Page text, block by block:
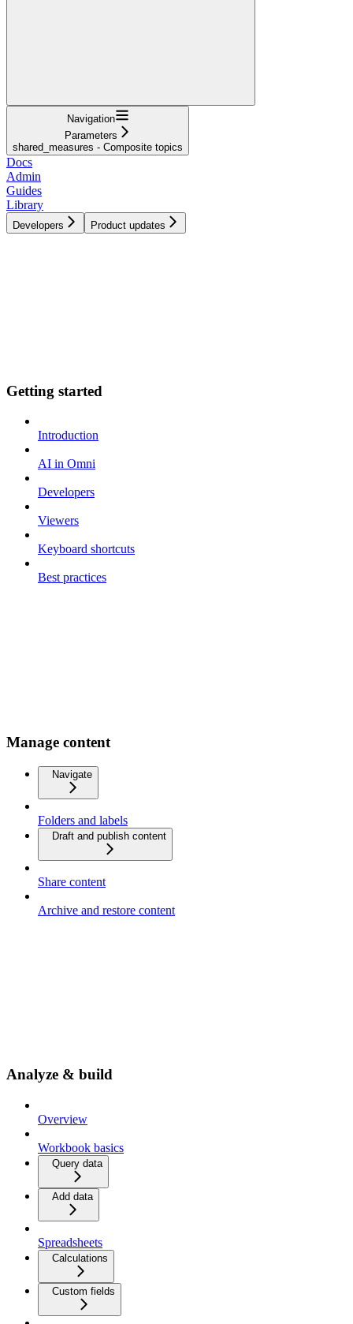
Navigation
Parameters
shared_measures - Composite topics
Docs
Admin
Guides
Library
Developers Product updates
Getting started
Introduction
AI in Omni
Developers
Viewers
Keyboard shortcuts
Best practices
Manage content
Navigate
Folders and labels
Draft and publish content
Share content
Archive and restore content
Analyze & build
Overview
Workbook basics
Query data
Add data
Spreadsheets
Calculations
Custom fields